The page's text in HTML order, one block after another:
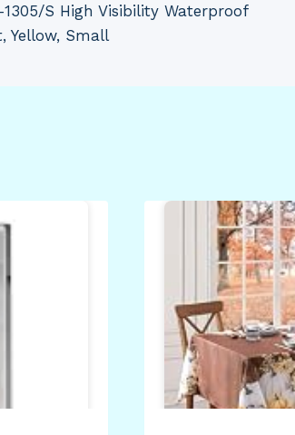
S High Visibility Waterproof
Yellow, Small